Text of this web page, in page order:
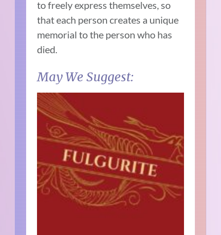
to freely express themselves, so
that each person creates a unique
memorial to the person who has
died.
May We Suggest: